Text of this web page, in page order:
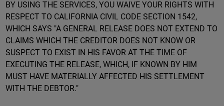
BY USING THE SERVICES, YOU WAIVE YOUR RIGHTS WITH
RESPECT TO CALIFORNIA CIVIL CODE SECTION 1542,
WHICH SAYS "A GENERAL RELEASE DOES NOT EXTEND TO
CLAIMS WHICH THE CREDITOR DOES NOT KNOW OR
SUSPECT TO EXIST IN HIS FAVOR AT THE TIME OF
EXECUTING THE RELEASE, WHICH, IF KNOWN BY HIM
MUST HAVE MATERIALLY AFFECTED HIS SETTLEMENT
WITH THE DEBTOR."